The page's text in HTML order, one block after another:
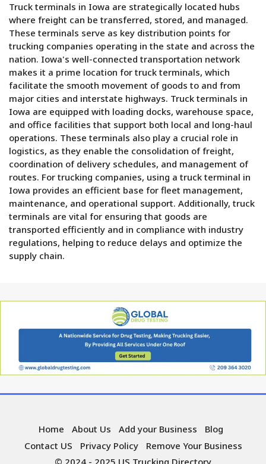
Truck terminals in Iowa are strategically located hubs
where freight can be transferred, stored, and managed.
These terminals serve as key distribution points for
trucking companies operating in the state and across the
nation. Iowa's well-connected transportation network
makes it a prime location for truck terminals, which
facilitate the smooth movement of goods to and from
major cities and interstate highways. Truck terminals in
Iowa are equipped with loading docks, warehouse space,
and office facilities that support both local and long-haul
operations. These terminals also play a crucial role in
logistics, as they enable the consolidation of freight,
coordination of delivery schedules, and management of
routes. For trucking companies, using a truck terminal in
Iowa provides an efficient base for fleet management,
maintenance, and operational support. Additionally, truck
terminals are vital for ensuring that goods are
transported efficiently and in compliance with industry
regulations, helping to reduce delays and optimize the
supply chain.
Home About Us Add your Business
Blog
Contact US
Privacy Policy
Remove Your Business